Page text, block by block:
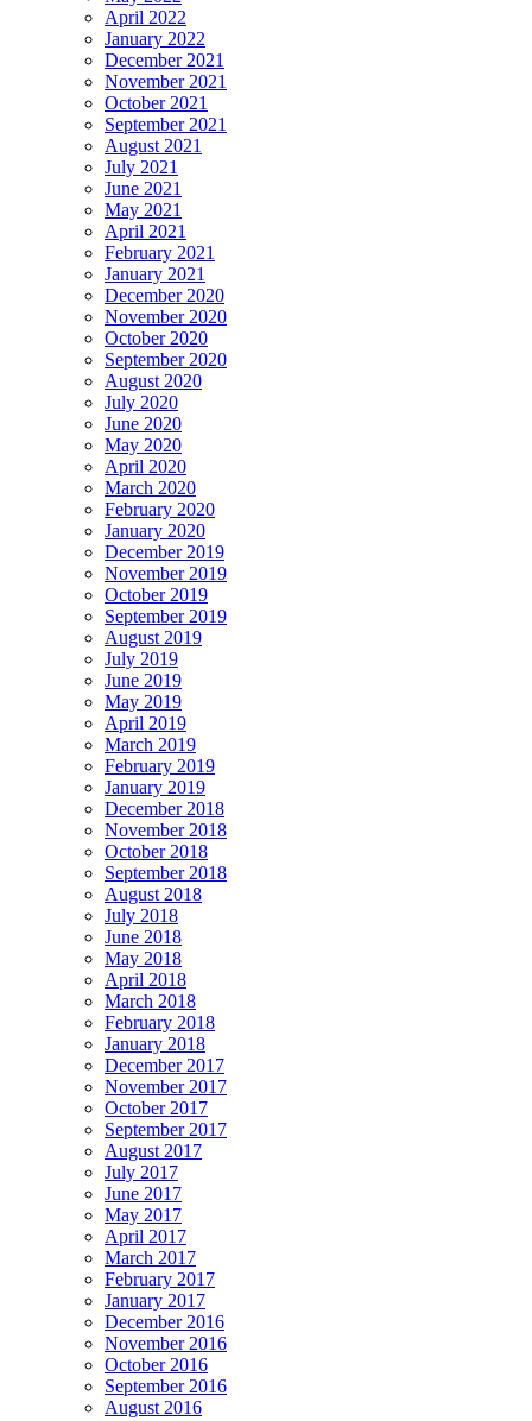
April 2022
January 2022
December 2021
November 2021
October 2021
September 2021
August 2021
July 2021
June 2021
May 2021
April 2021
February 2021
January 2021
December 2020
November 2020
October 2020
September 2020
August 2020
July 2020
June 2020
May 2020
April 2020
March 2020
February 2020
January 2020
December 2019
November 2019
October 2019
September 2019
August 2019
July 2019
June 2019
May 2019
April 2019
March 2019
February 2019
January 2019
December 2018
November 2018
October 2018
September 2018
August 2018
July 2018
June 2018
May 2018
April 2018
March 2018
February 2018
January 2018
December 2017
November 2017
October 2017
September 2017
August 2017
July 2017
June 2017
May 2017
April 2017
March 2017
February 2017
January 2017
December 2016
November 2016
October 2016
September 2016
August 2016